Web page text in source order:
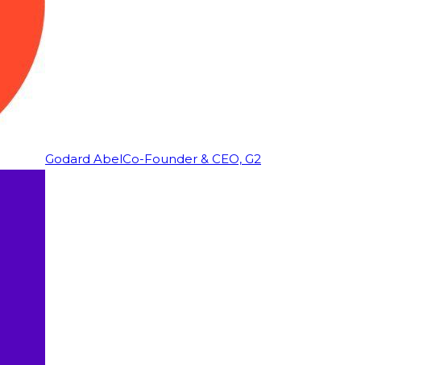
Godard AbelCo-Founder & CEO, G2